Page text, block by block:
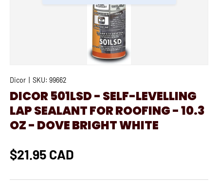
Dicor SKU: 99662
DICOR 501LSD - SELF-LEVELLING
LAP SEALANT FOR ROOFING - 10.3
OZ - DOVE BRIGHT WHITE
$21.95 CAD